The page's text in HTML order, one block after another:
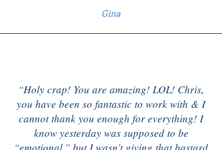
Gina
“Holy crap! You are amazing! LOL! Chris,
you have been so fantastic to work with & I
cannot thank you enough for everything! I
know yesterday was supposed to be
“emotional,” but I wasn’t giving that bastard